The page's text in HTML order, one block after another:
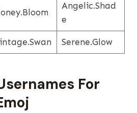
Angelic.shad
E
Serene.glow
For